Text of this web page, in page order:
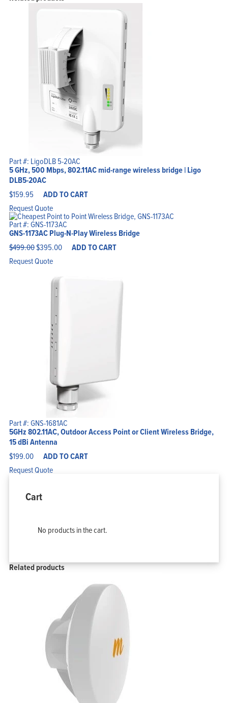
Part #: LigoDLB 5-20AC
5 GHz, 500 Mbps, 802.11AC mid-range wireless bridge | Ligo
DLB5-20AC
$159.95 ADD TO CART
Request Quote
Part #: GNS-1173AC
GNS-1173AC Plug-N-Play Wireless Bridge
$499.00Original
price
was:
$499.00.
$395.00 Current
priceADD TO CART
Request Quote
Part #: GNS-1681AC
5GHz 802.11AC, Outdoor Access Point or Client Wireless Bridge,
15 dBi Antenna
$199.00 ADD TO CART
Request Quote
Cart
No products in the cart.
Related products